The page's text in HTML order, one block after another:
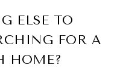
ELSE TO
FOR A
HOME?